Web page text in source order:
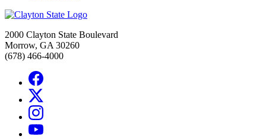
2000 Clayton State Boulevard
Morrow, GA 30260
(678) 466-4000